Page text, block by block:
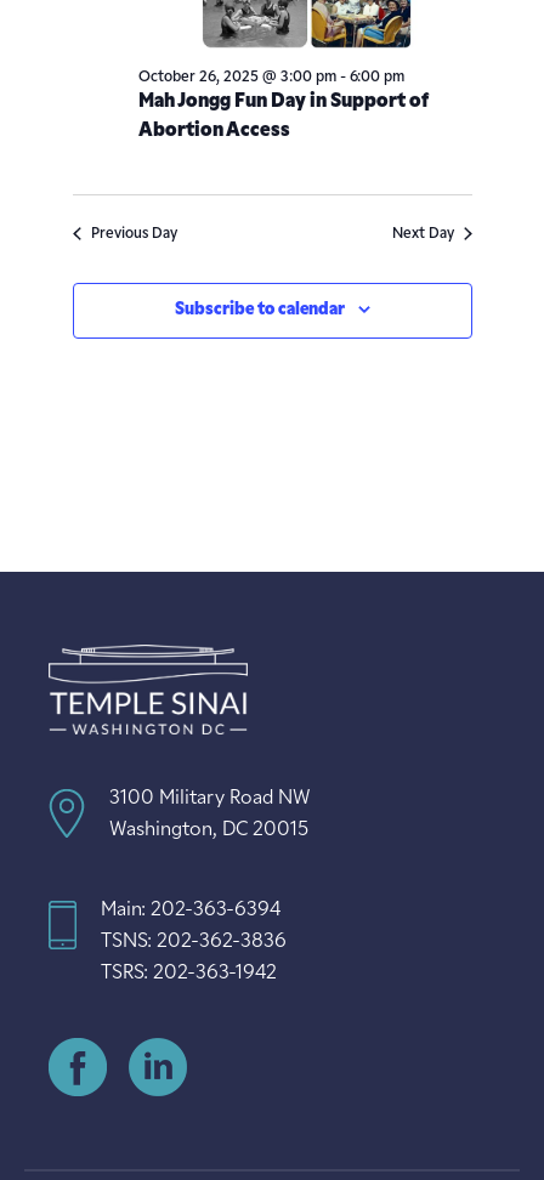
Navigation
Mah Jongg Fun Day in Support of
Abortion Access
October 26, 2025 @ 3:00 pm- 6:00 pm
Previous Day Next Day
Subscribe to calendar
3100 Military Road NW
Washington, DC 20015
Main: 202-363-6394
TSNS: 202-362-3836
TSRS: 202-363-1942